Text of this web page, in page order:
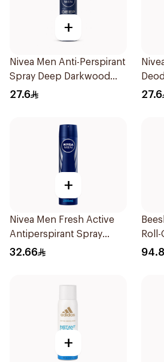
+
Nivea Men Anti-Perspirant
Spray Deep Darkwood
150Ml
27.6 27.6
+
Nivea Men Fresh Active
Antiperspirant Spray
200Ml
32.66
Roll-
+